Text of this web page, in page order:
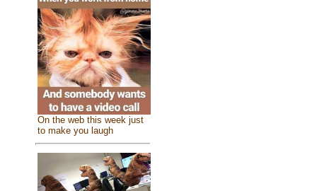
On the web this week just
to make you laugh